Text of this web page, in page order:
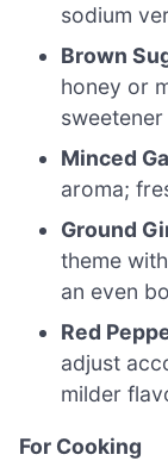
sodium
Brown
honey or
Minced
aroma;
Ground
theme
an even
Red
adjust
milder
For Cooking